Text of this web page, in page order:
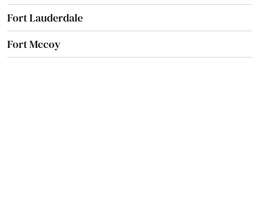
Fort Lauderdale
Fort Mccoy